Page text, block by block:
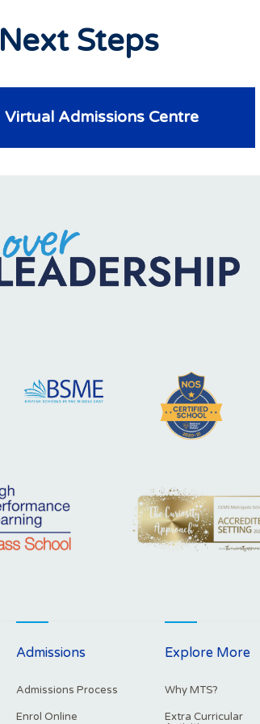
Next Steps
Virtual Admissions Centre
Admissions
Admissions Process
Enrol Online
Explore More
Why MTS?
Extra Curricular